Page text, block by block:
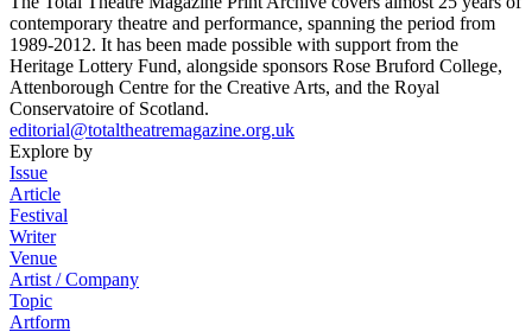
contemporary theatre and performance, spanning the period from
1989-2012. It has been made possible with support from the
Heritage Lottery Fund, alongside sponsors Rose Bruford College,
Attenborough Centre for the Creative Arts, and the Royal
Conservatoire of Scotland.
editorial@totaltheatremagazine.org.uk
Explore by
Issue
Article
Festival
Writer
Venue
Artist / Company
Topic
Artform